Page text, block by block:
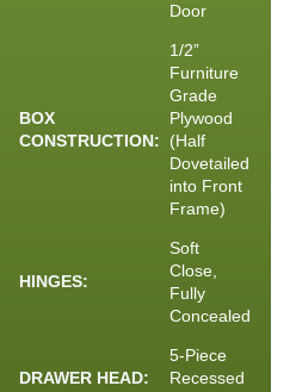
Door
BOX
CONSTRUCTION:
1/2”
Furniture
Grade
Plywood
(Half
Dovetailed
into Front
Frame)
HINGES:
Soft
Close,
Fully
Concealed
DRAWER HEAD:
5-Piece
Recessed